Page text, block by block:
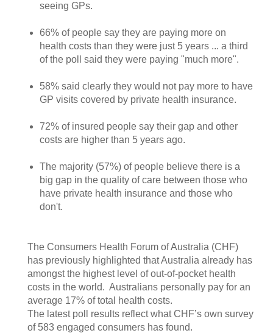
seeing GPs.
66% of people say they are paying more on
health costs than they were just 5 years ... a third
of the poll said they were paying "much more".
58% said clearly they would not pay more to have
GP visits covered by private health insurance.
72% of insured people say their gap and other
costs are higher than 5 years ago.
The majority (57%) of people believe there is a
big gap in the quality of care between those who
have private health insurance and those who
don't.
The Consumers Health Forum of Australia (CHF)
has previously highlighted that Australia already has
amongst the highest level of out-of-pocket health
costs in the world. Australians personally pay for an
average 17% of total health costs.
The latest poll results reflect what CHF’s own survey
of 583 engaged consumers has found.